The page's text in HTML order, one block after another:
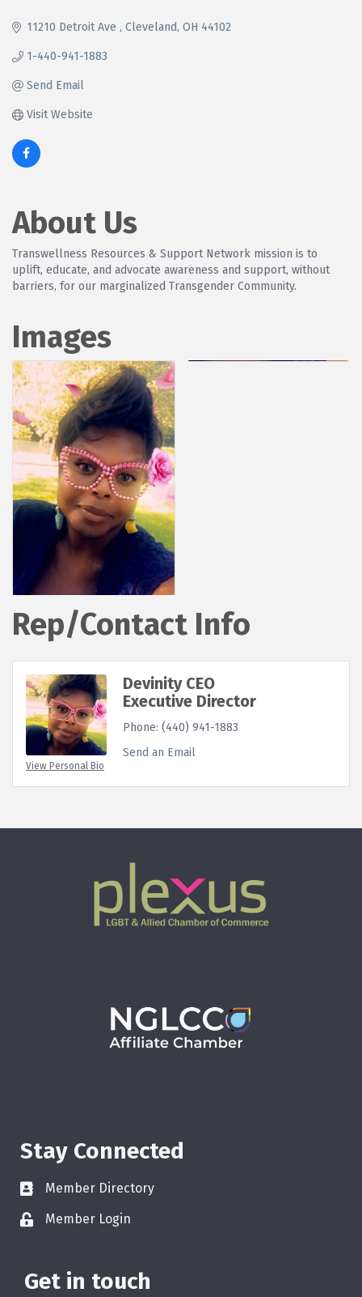
11210 Detroit Ave Cleveland OH 44102
1-440-941-1883
Send Email
Visit Website
About Us
Transwellness Resources & Support Network mission is to
uplift, educate, and advocate awareness and support, without
barriers, for our marginalized Transgender Community.
Images
Rep/Contact Info
View Personal Bio
Devinity CEO
Executive Director
Phone: (440) 941-1883
Send an Email
Stay Connected
Member Directory
Member Login
Get in touch